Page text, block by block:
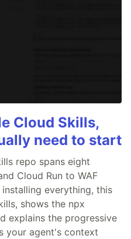
Cloud Skills,
need to start
repo spans eight
Cloud Run to WAF
everything, this
shows the npx
explains the progressive
your agent's context